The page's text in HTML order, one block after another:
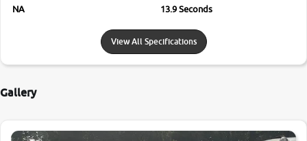
NA
13.9 Seconds
View All Specifications
Gallery